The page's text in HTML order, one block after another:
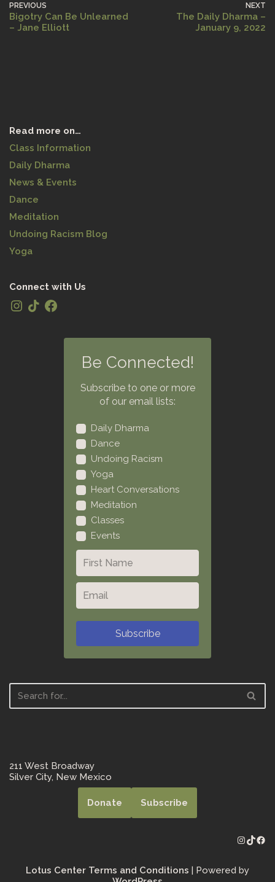
PREVIOUS
Bigotry Can Be Unlearned
– Jane Elliott
NEXT
The Daily Dharma –
January 9, 2022
Read more on…
Class Information
Daily Dharma
News & Events
Dance
Meditation
Undoing Racism Blog
Yoga
Connect with Us
Be Connected!
Subscribe to one or more
of our email lists:
Daily Dharma
Dance
Undoing Racism
Yoga
Heart Conversations
Meditation
Classes
Events
Subscribe
211 West Broadway
Silver City, New Mexico
Donate Subscribe
Lotus Center Terms and Conditions | Powered by